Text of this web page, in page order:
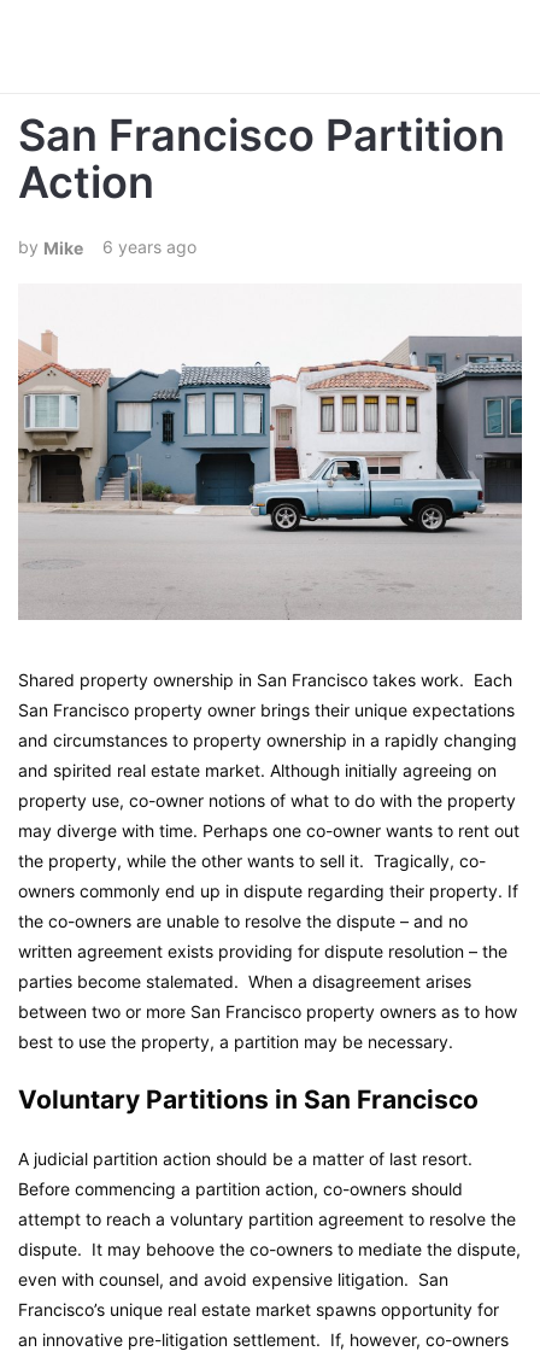
San Francisco Partition
Action
Mike 6 years ago
Shared property ownership in San Francisco takes work. Each
San Francisco property owner brings their unique expectations
and circumstances to property ownership in a rapidly changing
and spirited real estate market. Although initially agreeing on
property use, co-owner notions of what to do with the property
may diverge with time. Perhaps one co-owner wants to rent out
the property, while the other wants to sell it. Tragically, co-
owners commonly end up in dispute regarding their property. If
the co-owners are unable to resolve the dispute – and no
written agreement exists providing for dispute resolution – the
parties become stalemated. When a disagreement arises
between two or more San Francisco property owners as to how
best to use the property, a partition may be necessary.
Voluntary Partitions in San Francisco
A judicial partition action should be a matter of last resort.
Before commencing a partition action, co-owners should
attempt to reach a voluntary partition agreement to resolve the
dispute. It may behoove the co-owners to mediate the dispute,
even with counsel, and avoid expensive litigation. San
Francisco’s unique real estate market spawns opportunity for
an innovative pre-litigation settlement. If, however, co-owners